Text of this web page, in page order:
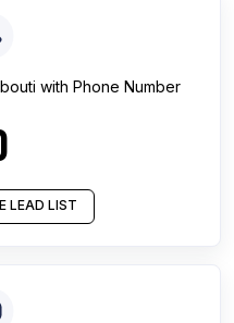
with Phone Number
LEAD LIST